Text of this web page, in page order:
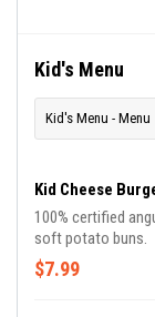
Kid's Menu
Kid's Menu - Menu
Kid Cheese
100% certified
soft potato buns.
$7.99